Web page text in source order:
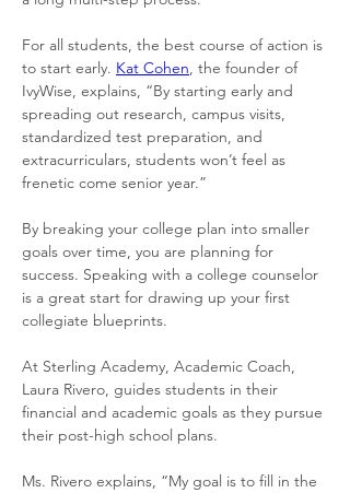
For all students, the best course of action is
to start early. Kat Cohen, the founder of
IvyWise, explains, “By starting early and
spreading out research, campus visits,
standardized test preparation, and
extracurriculars, students won’t feel as
frenetic come senior year.”
By breaking your college plan into smaller
goals over time, you are planning for
success. Speaking with a college counselor
is a great start for drawing up your first
collegiate blueprints.
At Sterling Academy, Academic Coach,
Laura Rivero, guides students in their
financial and academic goals as they pursue
their post-high school plans.
Ms. Rivero explains, “My goal is to fill in the